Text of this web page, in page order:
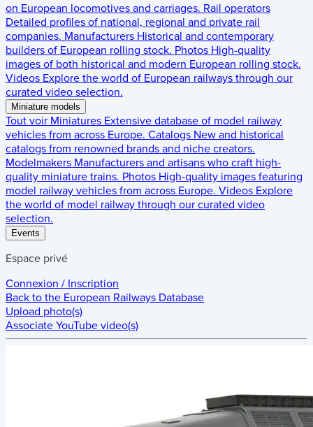
on European locomotives and carriages. Rail operators
Detailed profiles of national, regional and private rail
companies. Manufacturers Historical and contemporary
builders of European rolling stock. Photos High-quality
images of both historical and modern European rolling stock.
Videos Explore the world of European railways through our
curated video selection.
Miniature models
Tout voir Miniatures Extensive database of model railway
vehicles from across Europe. Catalogs New and historical
catalogs from renowned brands and niche creators.
Modelmakers Manufacturers and artisans who craft high-
quality miniature trains. Photos High-quality images featuring
model railway vehicles from across Europe. Videos Explore
the world of model railway through our curated video
selection.
Events
Espace privé
Connexion / Inscription
Back to the European Railways Database
Upload photo(s)
Associate YouTube video(s)